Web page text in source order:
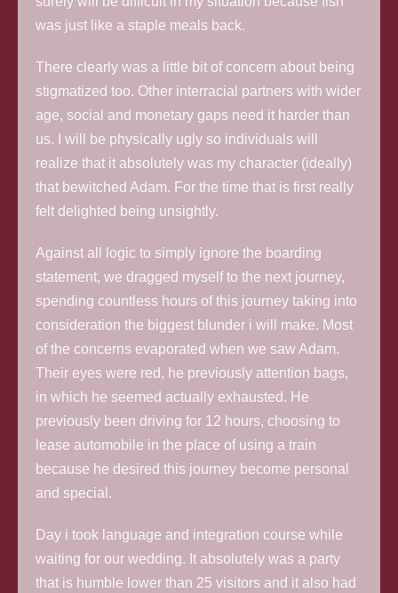
was just like a staple meals back.
There clearly was a little bit of concern about being
stigmatized too. Other interracial partners with wider
age, social and monetary gaps need it harder than
us. I will be physically ugly so individuals will
realize that it absolutely was my character (ideally)
that bewitched Adam. For the time that is first really
felt delighted being unsightly.
Against all logic to simply ignore the boarding
statement, we dragged myself to the next journey,
spending countless hours of this journey taking into
consideration the biggest blunder i will make. Most
of the concerns evaporated when we saw Adam.
Their eyes were red, he previously attention bags,
in which he seemed actually exhausted. He
previously been driving for 12 hours, choosing to
lease automobile in the place of using a train
because he desired this journey become personal
and special.
Day i took language and integration course while
waiting for our wedding. It absolutely was a party
that is humble lower than 25 visitors and it also had